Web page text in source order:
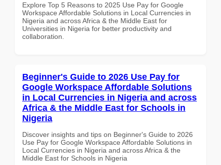
Explore Top 5 Reasons to 2025 Use Pay for Google
Workspace Affordable Solutions in Local Currencies in
Nigeria and across Africa & the Middle East for
Universities in Nigeria for better productivity and
collaboration.
Beginner's Guide to 2026 Use Pay for
Google Workspace Affordable Solutions
in Local Currencies in Nigeria and across
Africa & the Middle East for Schools in
Nigeria
Discover insights and tips on Beginner's Guide to 2026
Use Pay for Google Workspace Affordable Solutions in
Local Currencies in Nigeria and across Africa & the
Middle East for Schools in Nigeria